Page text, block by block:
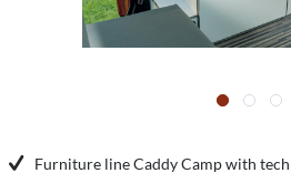
Furniture line Caddy Camp with